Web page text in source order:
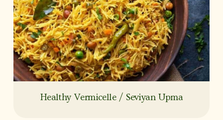
Healthy Vermicelle / Seviyan Upma